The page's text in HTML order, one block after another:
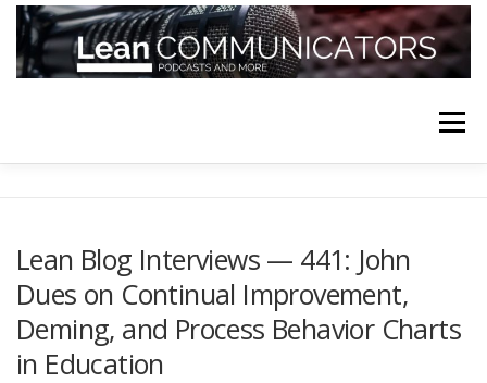
Skip
content
Menu
YOUTUBE CHANNELS SUBSCRIBE!
Lean Blog Interviews — 441: John
Dues on Continual Improvement,
Deming, and Process Behavior Charts
in Education